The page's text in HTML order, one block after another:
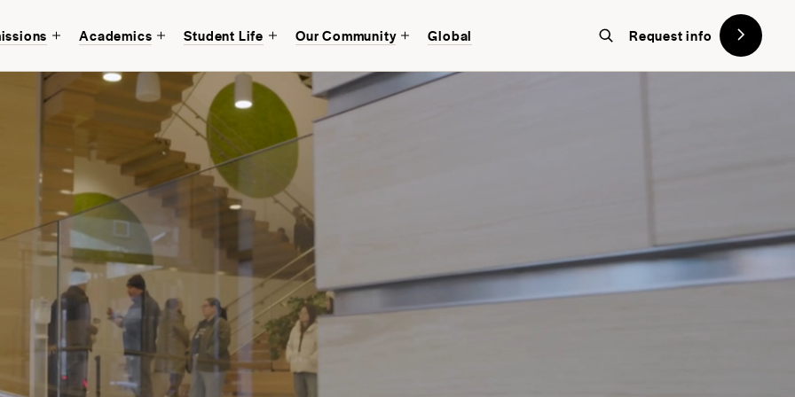
Academics Student Life Our Community Global Request info